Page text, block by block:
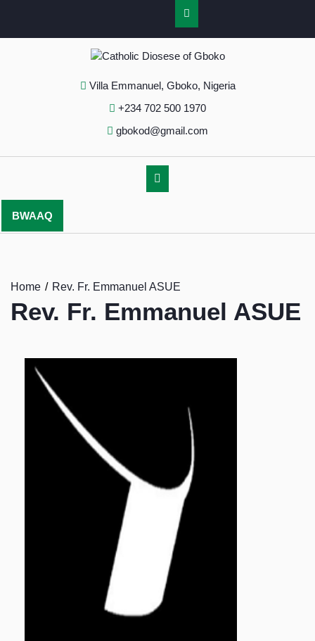
Villa Emmanuel, Gboko, Nigeria
+234 702 500 1970
gbokod@gmail.com
BWAAQ
Home Rev. Fr. Emmanuel ASUE
Rev. Fr. Emmanuel ASUE